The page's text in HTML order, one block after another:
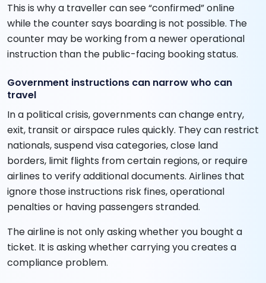
This is why a traveller can see “confirmed” online
while the counter says boarding is not possible. The
counter may be working from a newer operational
instruction than the public-facing booking status.
Government instructions can narrow who can
travel
In a political crisis, governments can change entry,
exit, transit or airspace rules quickly. They can restrict
nationals, suspend visa categories, close land
borders, limit flights from certain regions, or require
airlines to verify additional documents. Airlines that
ignore those instructions risk fines, operational
penalties or having passengers stranded.
The airline is not only asking whether you bought a
ticket. It is asking whether carrying you creates a
compliance problem.